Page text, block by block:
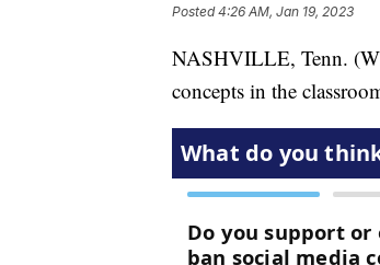
Posted4:26 AM, Jan 19, 2023
NASHVILLE, Tenn.
concepts in the